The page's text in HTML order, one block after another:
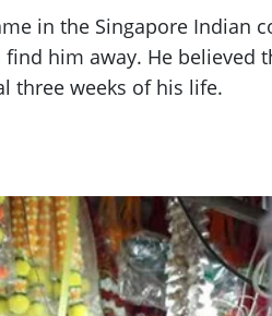
in the Singapore Indian
him away. He
three weeks of his life.